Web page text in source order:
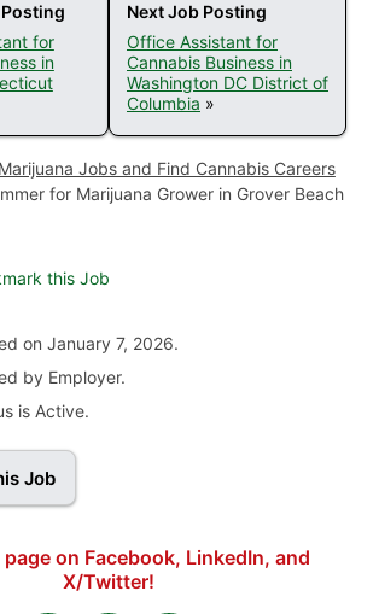
for
in
Next Job Posting
Office Assistant for
Cannabis Business in
Washington DC District of
Columbia »
Jobs and Find Cannabis Careers
for Marijuana Grower in Grover Beach
this Job
on January 7, 2026.
by Employer.
is Active.
Job
on Facebook, LinkedIn, and
X/Twitter!